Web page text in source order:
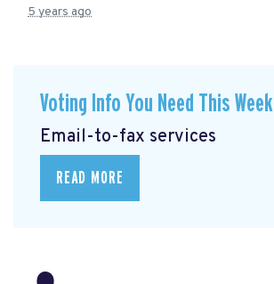
5 years ago
Voting Info You Need This Week
Email-to-fax services
READ MORE